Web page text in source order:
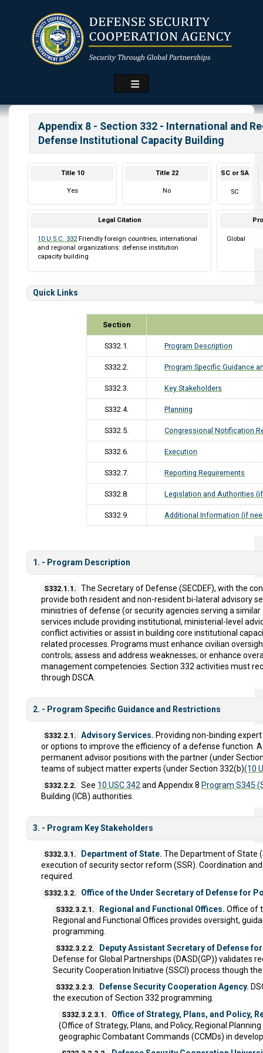
Appendix 8 - Section 332 - International and
Defense Institutional Capacity Building
Title 10
Yes
Title 22
No
SC or SA
SC
Legal Citation
10 U.S.C. 332Friendly foreign countries; international
and regional organizations: defense institution
capacity building
Global
Quick Links
Section
S332.1. Program Description
S332.2. Program Specific Guidance
S332.3. Key Stakeholders
S332.4. Planning
S332.5. Congressional Notification
S332.6. Execution
S332.7. Reporting Requirements
S332.8. Legislation and Authorities
S332.9. Additional Information (if
1. - Program Description
S332.1.1. The Secretary of Defense (SECDEF), with the
provide both resident and non-resident bi-lateral advisory
ministries of defense (or security agencies serving a
services include providing institutional, ministerial-level
conflict activities or assist in building core institutional
related processes. Programs must enhance civilian
controls; assess and address weaknesses; or enhance
management competencies. Section 332 activities must
through DSCA.
2. - Program Specific Guidance and Restrictions
S332.2.1. Advisory Services. Providing non-binding
or options to improve the efficiency of a defense function.
permanent advisor positions with the partner (under
teams of subject matter experts (under Section 332(b)(10
S332.2.2. See 10 USC 342and Appendix 8 Program S345
Building (ICB) authorities.
3. - Program Key Stakeholders
S332.3.1. Department of State. The Department of State
execution of security sector reform (SSR). Coordination
required.
S332.3.2. Office of the Under Secretary of Defense for
S332.3.2.1. Regional and Functional Offices. Office of
Regional and Functional Offices provides oversight,
programming.
S332.3.2.2.
Deputy Assistant Secretary of Defense
Defense for Global Partnerships (DASD(GP)) validates
Security Cooperation Initiative (SSCI) process though
S332.3.2.3. Defense Security Cooperation Agency.
the execution of Section 332 programming.
S332.3.2.3.1.
Office of Strategy, Plans, and Policy,
(Office of Strategy, Plans, and Policy, Regional
geographic Combatant Commands (CCMDs) in